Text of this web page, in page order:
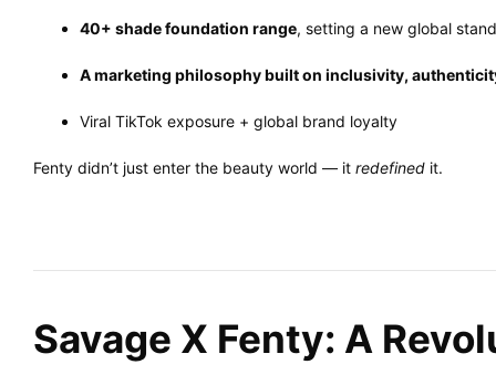
40+ shade foundation range, setting a new global
A marketing philosophy built on inclusivity,
Viral TikTok exposure + global brand loyalty
Fenty didn’t just enter the beauty world — it redefined it.
Savage X Fenty: A